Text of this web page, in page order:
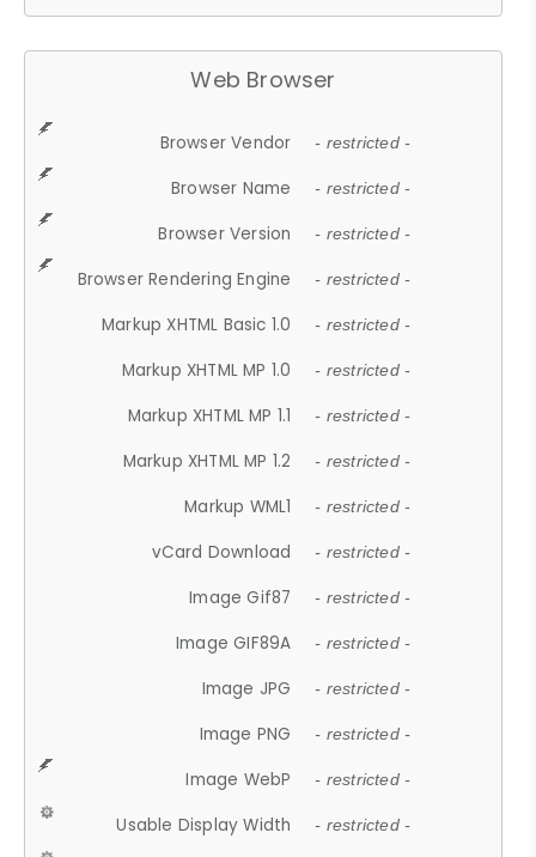
Web Browser
Browser Vendor - restricted -
Browser Name - restricted -
Browser Version - restricted -
Browser Rendering Engine - restricted -
Markup XHTML Basic 1.0 - restricted -
Markup XHTML MP 1.0 - restricted -
Markup XHTML MP 1.1 - restricted -
Markup XHTML MP 1.2 - restricted -
Markup WML1 - restricted -
vCard Download - restricted -
Image Gif87 - restricted -
Image GIF89A - restricted -
Image JPG - restricted -
Image PNG - restricted -
Image WebP - restricted -
Usable Display Width - restricted -